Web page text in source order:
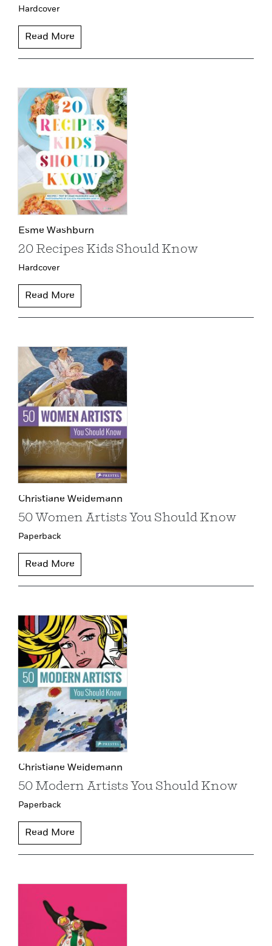
Hardcover
Read More
Esme Washburn
20 Recipes Kids Should Know
Hardcover
Read More
Christiane Weidemann
50 Women Artists You Should Know
Paperback
Read More
Christiane Weidemann
50 Modern Artists You Should Know
Paperback
Read More